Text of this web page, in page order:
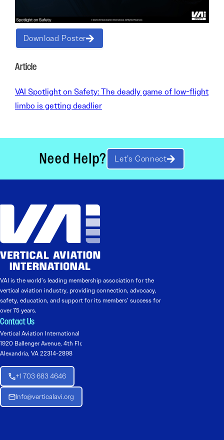
Download Poster
Article
VAI Spotlight on Safety: The deadly game of low-flight
limbo is getting deadlier
Need Help? Let’s Connect
VAI is the world’s leading membership association for the
vertical aviation industry, providing connection, advocacy,
safety, education, and support for its members’ success for
over 75 years.
Contact Us
Vertical Aviation International
1920 Ballenger Avenue, 4th Flr.
Alexandria, VA 22314-2898
+1 703 683 4646
Info@verticalavi.org